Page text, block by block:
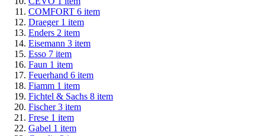
COMFORT 6 item
Draeger 1 item
Enders 2 item
Eisemann 3 item
Esso 7 item
Faun 1 item
Feuerhand 6 item
Fiamm 1 item
Fichtel & Sachs 8 item
Fischer3 item
Frese 1 item
Gabel 1 item